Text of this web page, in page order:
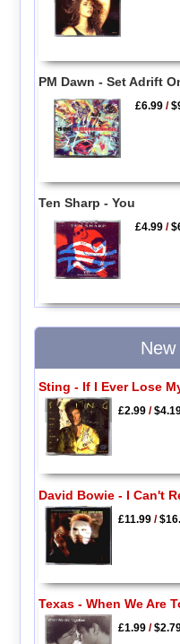
PM Dawn - Set Adrift
£6.99 /
Ten Sharp - You
£4.99 /
Sting - If I Ever Lose
£2.99/
David Bowie - I Can't
£11.99/
Texas - When We Are
£1.99/